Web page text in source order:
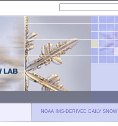
NOAA IMS-DERIVED DAILY SNOW